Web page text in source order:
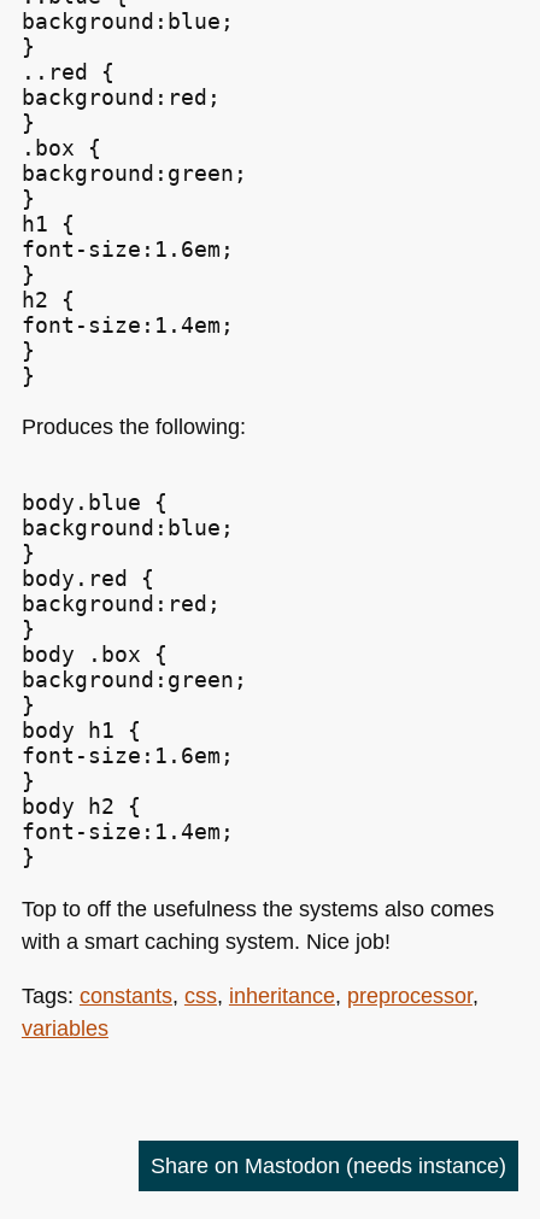
background:blue;
}
..red {
background:red;
}
.box {
background:green;
}
h1 {
font-size:1.6em;
}
h2 {
font-size:1.4em;
}
Produces the following:
body.blue {
background:blue;
}
body.red {
background:red;
}
body .box {
background:green;
}
body h1 {
font-size:1.6em;
}
body h2 {
font-size:1.4em;
Top to off the usefulness the systems also comes
with a smart caching system. Nice job!
Tags: constants, css, inheritance, preprocessor,
variables
Share on Mastodon (needs instance)